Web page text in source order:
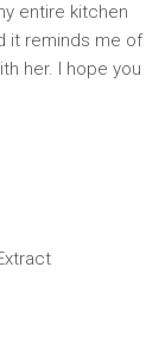
entire kitchen
it reminds me of
her. I hope you